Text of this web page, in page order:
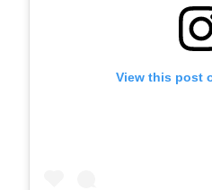
View this post